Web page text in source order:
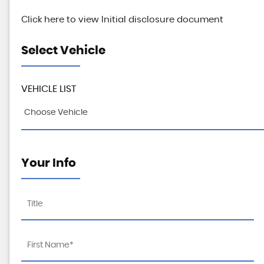
Click here to view Initial disclosure document
Select Vehicle
VEHICLE LIST
Choose Vehicle
Your Info